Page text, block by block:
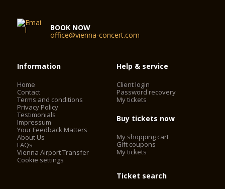
BOOK NOW
office@vienna-concert.com
Information
Home
Contact
Terms and conditions
Privacy Policy
Testimonials
Impressum
Your Feedback Matters
About Us
FAQs
Vienna Airport Transfer
Cookie settings
Help & service
Client login
Password recovery
My tickets
Buy tickets now
My shopping cart
Gift coupons
My tickets
Ticket search